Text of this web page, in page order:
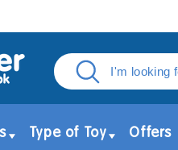
Type of Toy Offers